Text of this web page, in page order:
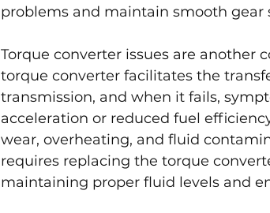
problems and maintain smooth gear
Torque converter issues are another
torque converter facilitates the
transmission, and when it fails,
acceleration or reduced fuel
wear, overheating, and fluid
requires replacing the torque
maintaining proper fluid levels and